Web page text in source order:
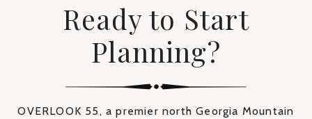
Ready to Start
Planning?
OVERLOOK 55, a premier north Georgia Mountain